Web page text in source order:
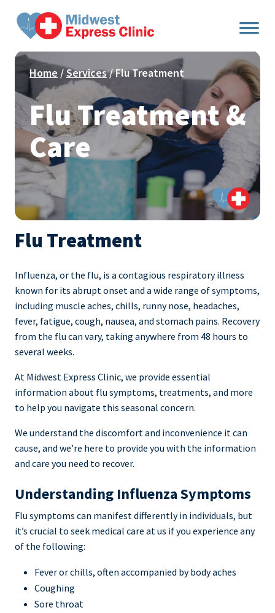
content
Home /Services/ Flu Treatment
Flu Treatment &
Care
Flu Treatment
Influenza, or the flu, is a contagious respiratory illness
known for its abrupt onset and a wide range of symptoms,
including muscle aches, chills, runny nose, headaches,
fever, fatigue, cough, nausea, and stomach pains. Recovery
from the flu can vary, taking anywhere from 48 hours to
several weeks.
At Midwest Express Clinic, we provide essential
information about flu symptoms, treatments, and more
to help you navigate this seasonal concern.
We understand the discomfort and inconvenience it can
cause, and we’re here to provide you with the information
and care you need to recover.
Understanding Influenza Symptoms
Flu symptoms can manifest differently in individuals, but
it’s crucial to seek medical care at us if you experience any
of the following:
Fever or chills, often accompanied by body aches
Coughing
Sore throat